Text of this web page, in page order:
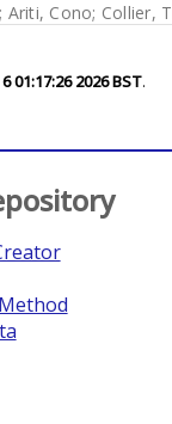
; Ariti, Cono; Collier,
01:17:26 2026 BST.